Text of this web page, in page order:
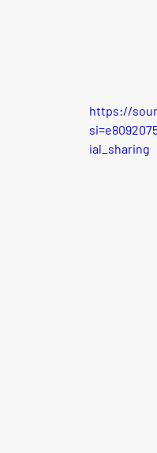
https://
ial_sharing